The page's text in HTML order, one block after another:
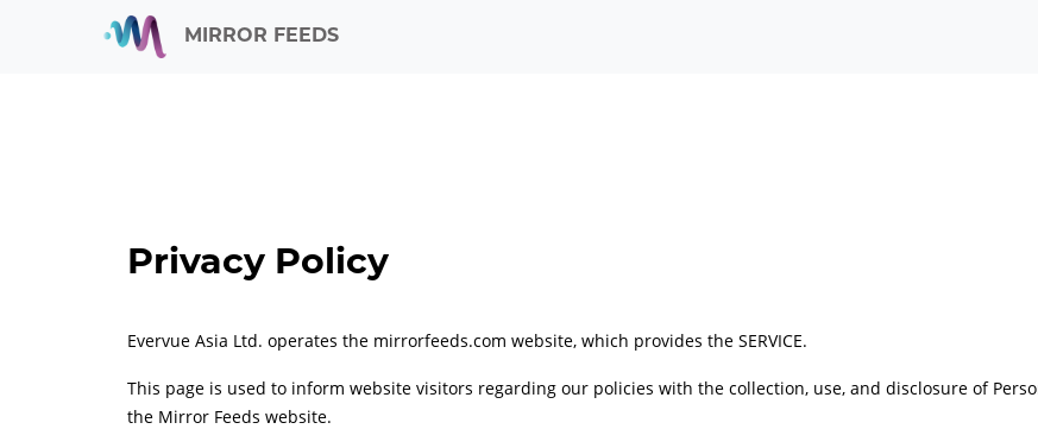
MIRROR FEEDS
Privacy Policy
Evervue Asia Ltd. operates the mirrorfeeds.com website, which provides the SERVICE.
This page is used to inform website visitors regarding our policies with the collection, use, and disclosure of
the Mirror Feeds website.